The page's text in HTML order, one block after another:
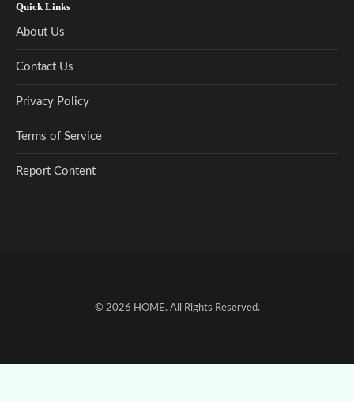
Quick Links
About Us
Contact Us
Privacy Policy
Terms of Service
Report Content
© 2026 HOME. All Rights Reserved.